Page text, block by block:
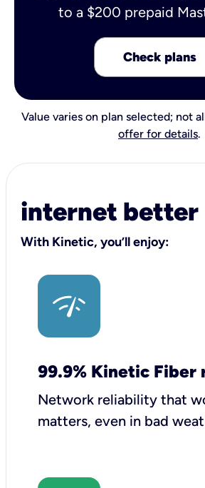
to a $200 prepaid
Check plans
Value varies on plan selected; not
offer for details.
internet better
With Kinetic, you’ll enjoy:
99.9% Kinetic
Network reliability that
matters, even in bad